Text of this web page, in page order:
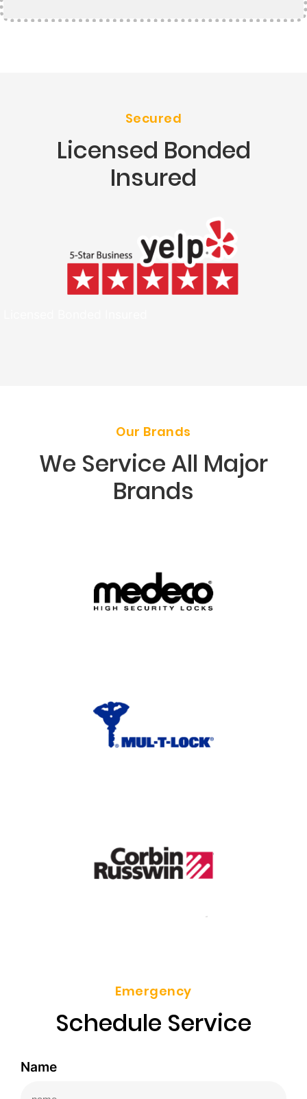
Secured
Licensed Bonded
Insured
Our Brands
We Service All Major
Brands
Emergency
Schedule Service
Name